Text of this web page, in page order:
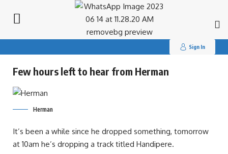
Sign In
Few hours left to hear from Herman
Herman
It’s been a while since he dropped something, tomorrow
at 10am he’s dropping a track titled Handipere.